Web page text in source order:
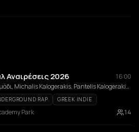
Αναιρέσεις 2026
16:00
sponty., Σημάδι, Michalis Kalogerakis, Pantelis Kalogerakis, Rationalistas, Banda Entopica, χατ τρικ, Mora sti Fotia, Nalyssa Green, Usurum, NEKROTSOULITHRA, Sneaky Mustard
RAP GREEK INDIE
Park 14